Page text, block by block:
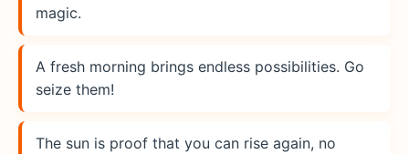
magic.
A fresh morning brings endless possibilities. Go
seize them!
The sun is proof that you can rise again, no